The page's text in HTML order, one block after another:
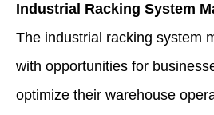
Industrial Racking System
The industrial racking system
with opportunities for
optimize their warehouse